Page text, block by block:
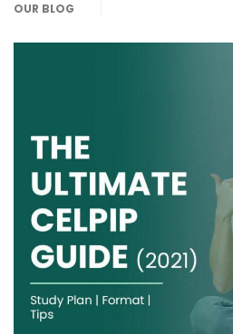
OUR BLOG